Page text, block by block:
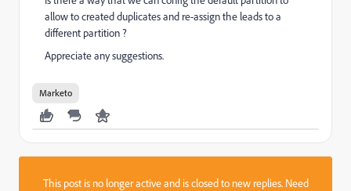
allow to created duplicates and re-assign the leads to a
different partition ?
Appreciate any suggestions.
Marketo
This post is no longer active and is closed to new replies. Need